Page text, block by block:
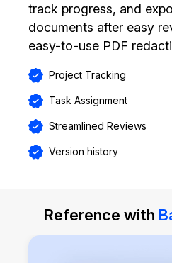
track progress, and
documents after easy
easy-to-use PDF
Project Tracking
Task Assignment
Streamlined Reviews
Version history
Reference with